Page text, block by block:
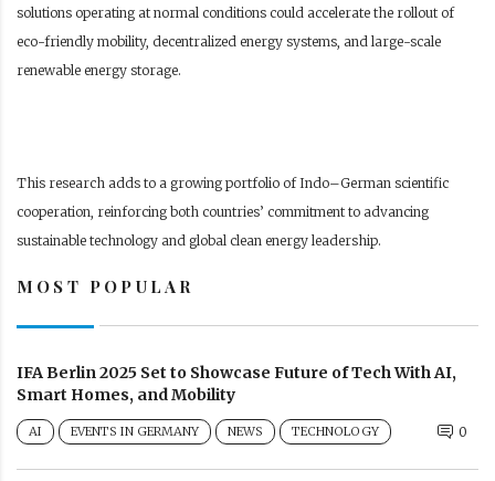
solutions operating at normal conditions could accelerate the rollout of
eco-friendly mobility, decentralized energy systems, and large-scale
renewable energy storage.
This research adds to a growing portfolio of Indo–German scientific
cooperation, reinforcing both countries’ commitment to advancing
sustainable technology and global clean energy leadership.
MOST POPULAR
IFA Berlin 2025 Set to Showcase Future of Tech With AI,
Smart Homes, and Mobility
AI EVENTS IN GERMANY NEWS TECHNOLOGY 0